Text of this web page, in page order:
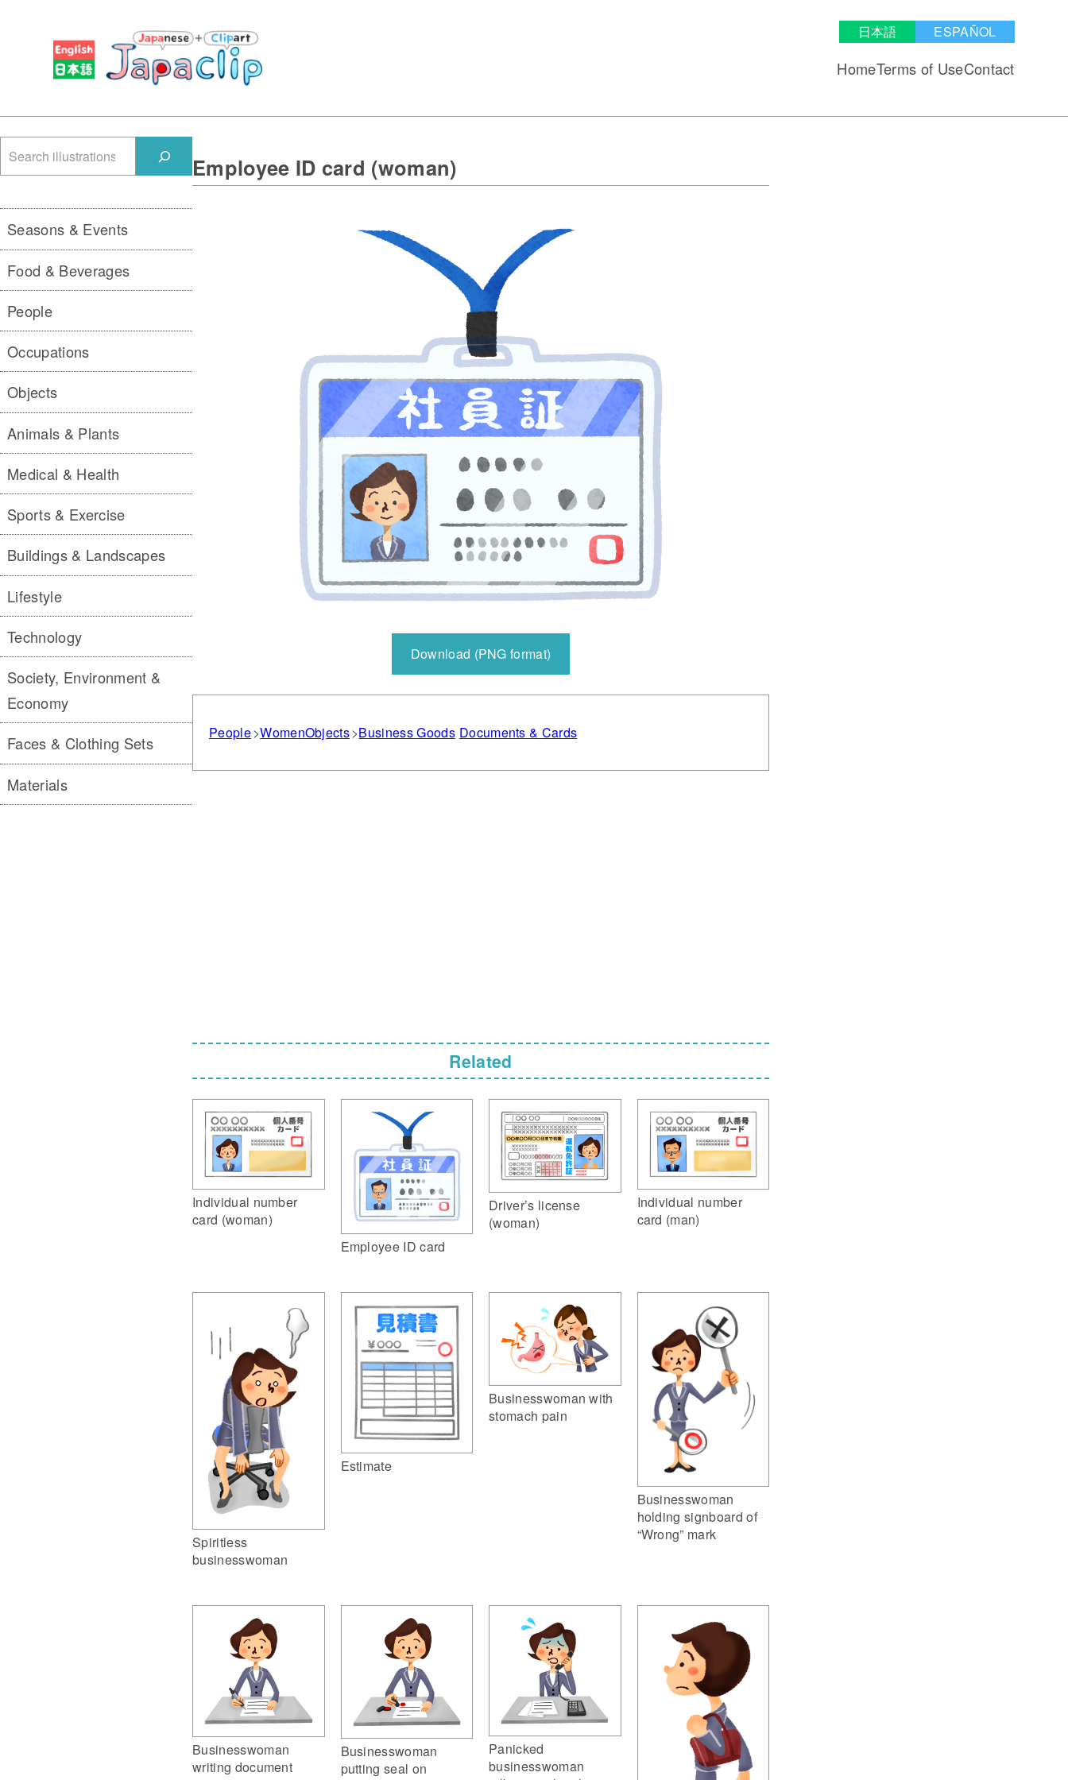
日本語 ESPAÑOL
HomeTerms of UseContact
Employee ID card (woman)
Download (PNG format)
People WomenObjects Business Goods Documents & Cards
Related
Individual number
card (woman)
Employee ID card
Driver’s license
(woman)
Individual number
card (man)
Spiritless
businesswoman
Estimate
Businesswoman with
stomach pain
Businesswoman
holding signboard of
“Wrong” mark
Businesswoman
writing document
Businesswoman
putting seal on
Panicked
businesswoman
Seasons & Events
Food & Beverages
People
Occupations
Objects
Animals & Plants
Medical & Health
Sports & Exercise
Buildings & Landscapes
Lifestyle
Technology
Society, Environment &
Economy
Faces & Clothing Sets
Materials